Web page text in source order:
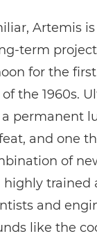
Artemis
term
for the
of the 1960s.
permanent
and one
of
trained
and
like the